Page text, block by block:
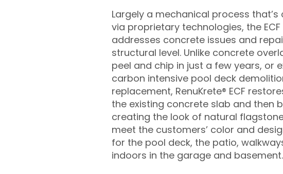
Largely a mechanical process
via proprietary technologies, the
addresses concrete issues and
structural level. Unlike concrete
peel and chip in just a few years, or
carbon intensive pool deck
replacement, RenuKrete® ECF
the existing concrete slab and then
creating the look of natural
meet the customers’ color and
for the pool deck, the patio,
indoors in the garage and basement.